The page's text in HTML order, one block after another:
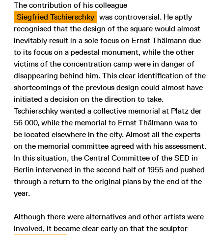
The contribution of his colleague
Siegfried Tschierschky was controversial. He aptly
recognised that the design of the square would almost
inevitably result in a sole focus on Ernst Thälmann due
to its focus on a pedestal monument, while the other
victims of the concentration camp were in danger of
disappearing behind him. This clear identification of the
shortcomings of the previous design could almost have
initiated a decision on the direction to take.
Tschierschky wanted a collective memorial at Platz der
56 000, while the memorial to Ernst Thälmann was to
be located elsewhere in the city. Almost all the experts
on the memorial committee agreed with his assessment.
In this situation, the Central Committee of the SED in
Berlin intervened in the second half of 1955 and pushed
through a return to the original plans by the end of the
year.
Although there were alternatives and other artists were
involved, it became clear early on that the sculptor